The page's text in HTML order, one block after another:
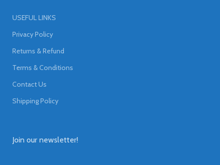
USEFUL LINKS
Privacy Policy
Returns & Refund
Terms & Conditions
Contact Us
Shipping Policy
Join our newsletter!